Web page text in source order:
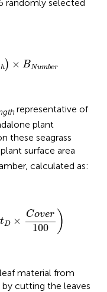
randomly selected
h ) × BNumber
h BN
representative of
plant
these seagrass
surface area
calculated as:
tD ×
Cover
100 )
ver100)
material from
cutting the leaves